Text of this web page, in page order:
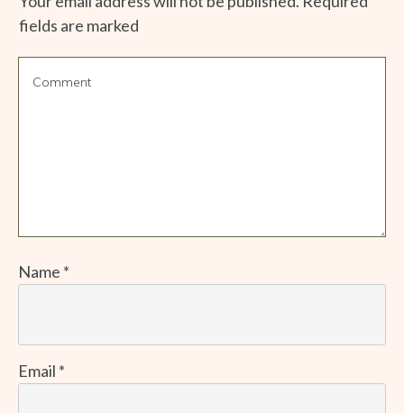
fields are marked
Name *
Email *